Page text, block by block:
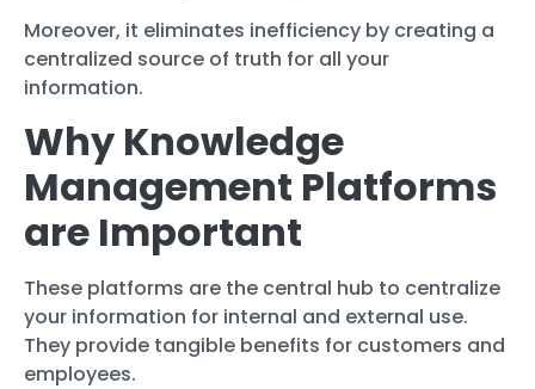
Moreover, it eliminates inefficiency by creating a
centralized source of truth for all your
information.
Why Knowledge
Management Platforms
are Important
These platforms are the central hub to centralize
your information for internal and external use.
They provide tangible benefits for customers and
employees.